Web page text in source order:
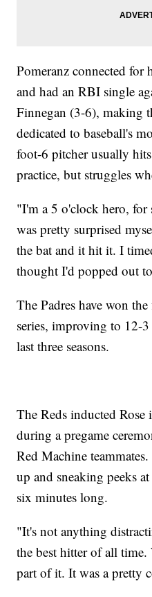
Pomeranz connected for
and had an RBI single
Finnegan (3-6), making
dedicated to baseball's
foot-6 pitcher usually
practice, but struggles
"I'm a 5 o'clock hero, for
was pretty surprised
the bat and it hit it. I
thought I'd popped out
The Padres have won
series, improving to 12-3
last three seasons.
The Reds inducted
during a pregame
Red Machine
up and sneaking peeks
six minutes long.
"It's not anything
the best hitter of all
part of it. It was a pretty